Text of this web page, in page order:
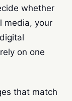
whether
media, your
on one
that match